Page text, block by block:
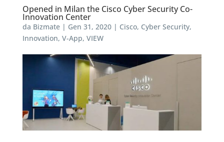
Opened in Milan the Cisco Cyber Security Co-
Innovation Center
da Bizmate| Gen 31, 2020| Cisco, Cyber Security,
Innovation, V-App, VIEW